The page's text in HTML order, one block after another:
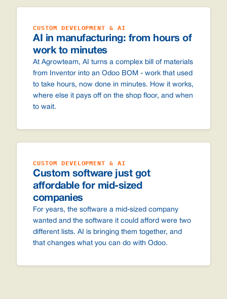
CUSTOM DEVELOPMENT & AI
AI in manufacturing: from hours of
work to minutes
At Agrowteam, AI turns a complex bill of materials
from Inventor into an Odoo BOM - work that used
to take hours, now done in minutes. How it works,
where else it pays off on the shop floor, and when
to wait.
CUSTOM DEVELOPMENT & AI
Custom software just got
affordable for mid-sized
companies
For years, the software a mid-sized company
wanted and the software it could afford were two
different lists. AI is bringing them together, and
that changes what you can do with Odoo.